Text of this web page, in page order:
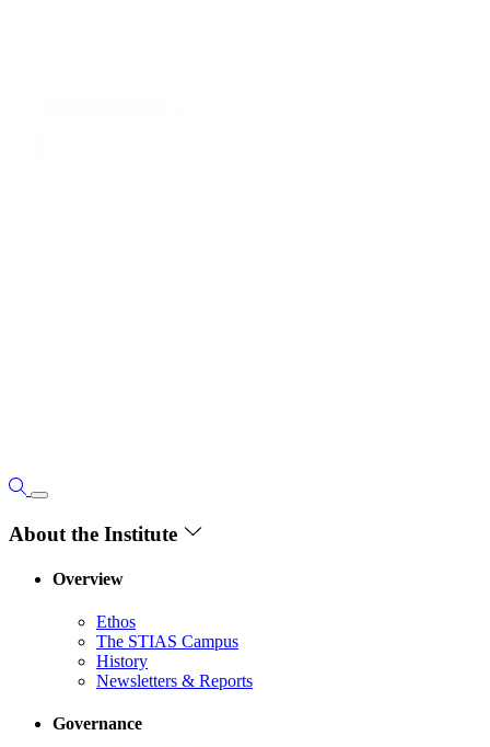
About the Institute
Overview
Ethos
The STIAS Campus
History
Newsletters & Reports
Governance